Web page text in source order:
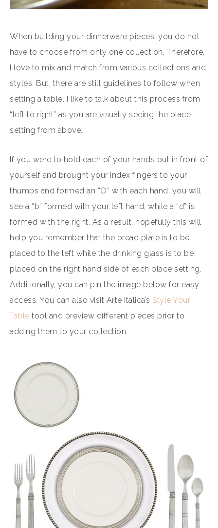
When building your dinnerware pieces, you do not
have to choose from only one collection. Therefore,
I love to mix and match from various collections and
styles. But, there are still guidelines to follow when
setting a table. I like to talk about this process from
“left to right” as you are visually seeing the place
setting from above.
If you were to hold each of your hands out in front of
yourself and brought your index fingers to your
thumbs and formed an “O” with each hand, you will
see a “b” formed with your left hand, while a “d” is
formed with the right. As a result, hopefully this will
help you remember that the bread plate is to be
placed to the left while the drinking glass is to be
placed on the right hand side of each place setting.
Additionally, you can pin the image below for easy
access. You can also visit Arte Italica’s Style Your
Table tool and preview different pieces prior to
adding them to your collection.